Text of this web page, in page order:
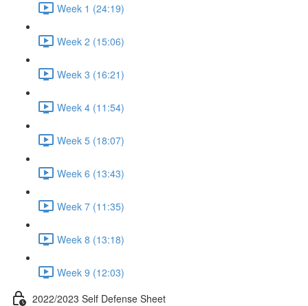
Week 1 (24:19)
Week 2 (15:06)
Week 3 (16:21)
Week 4 (11:54)
Week 5 (18:07)
Week 6 (13:43)
Week 7 (11:35)
Week 8 (13:18)
Week 9 (12:03)
2022/2023 Self Defense Sheet